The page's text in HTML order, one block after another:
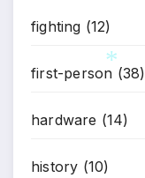
fighting (12)
first-person (38)
hardware (14)
history (10)
*